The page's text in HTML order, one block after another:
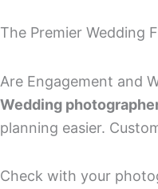
The Premier Wedding
Are Engagement and
Wedding
planning easier.
Check with your